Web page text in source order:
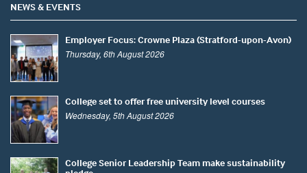
NEWS & EVENTS
Employer Focus: Crowne Plaza (Stratford-upon-Avon)
Thursday, 6th August 2026
College set to offer free university level courses
Wednesday, 5th August 2026
College Senior Leadership Team make sustainability